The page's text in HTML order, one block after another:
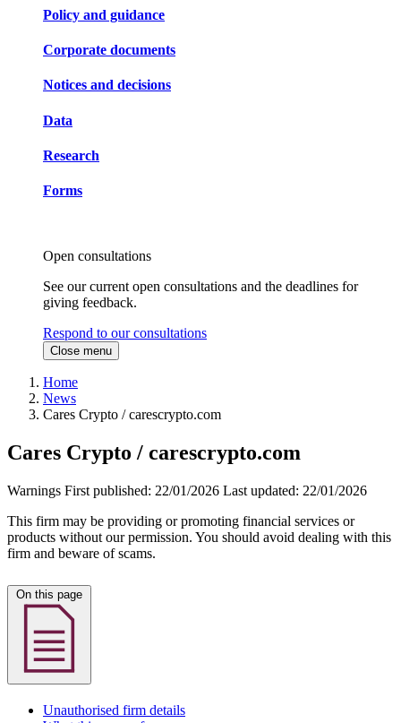
Policy and guidance
Corporate documents
Notices and decisions
Data
Research
Forms
Open consultations
See our current open consultations and the deadlines for
giving feedback.
Respond to our consultations
Close menu
Home
News
Cares Crypto / carescrypto.com
Cares Crypto / carescrypto.com
Warnings First published: 22/01/2026 Last updated: 22/01/2026
This firm may be providing or promoting financial services or
products without our permission. You should avoid dealing with this
firm and beware of scams.
Unauthorised firm details